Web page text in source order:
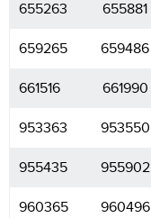
655263 655881
659265 659486
661516 661990
953363 953550
955435 955902
960365 960496